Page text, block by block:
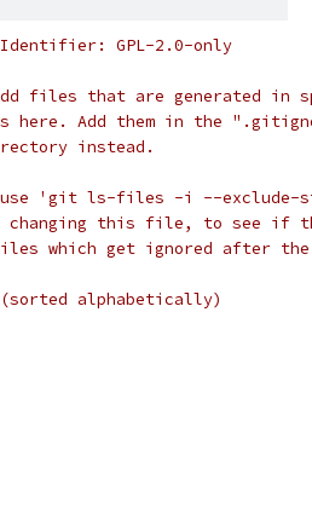
Identifier: GPL-2.0-only
files that are generated in
here. Add them in the
instead.
use 'git ls-files -i --exclude-
changing this file, to see if
which get ignored after the
alphabetically)